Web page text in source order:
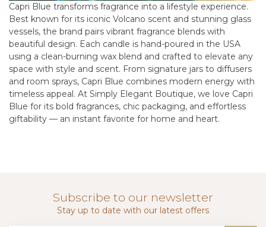
Capri Blue transforms fragrance into a lifestyle experience.
Best known for its iconic Volcano scent and stunning glass
vessels, the brand pairs vibrant fragrance blends with
beautiful design. Each candle is hand-poured in the USA
using a clean-burning wax blend and crafted to elevate any
space with style and scent. From signature jars to diffusers
and room sprays, Capri Blue combines modern energy with
timeless appeal. At Simply Elegant Boutique, we love Capri
Blue for its bold fragrances, chic packaging, and effortless
giftability — an instant favorite for home and heart.
Subscribe to our newsletter
Stay up to date with our latest offers